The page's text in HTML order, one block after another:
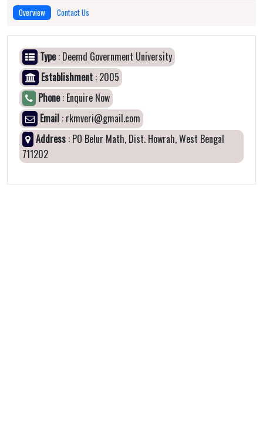
Overview Contact Us
Type: Deemd Government University
Establishment : 2005
Phone: Enquire Now
Email : rkmveri@gmail.com
Address : PO Belur Math, Dist. Howrah, West Bengal
711202